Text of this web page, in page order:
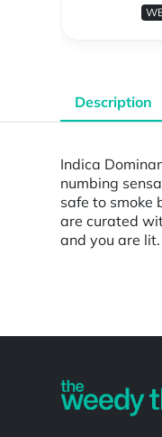
Description
Indica
numbing
safe to smoke
are curated
and you are lit.